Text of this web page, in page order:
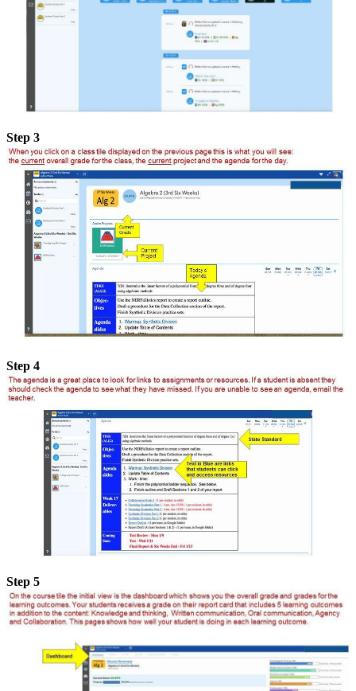
Step 3
Step 4
Step 5